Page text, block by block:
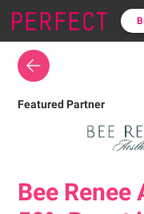
Featured Partner
Bee Renee